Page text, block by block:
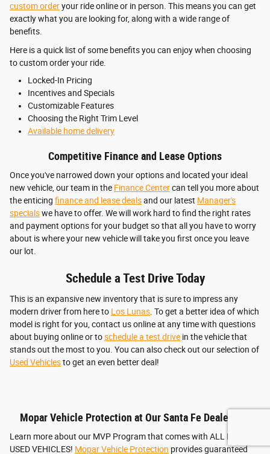
custom orderyour ride online or in person. This means you can get
exactly what you are looking for, along with a wide range of
benefits.
Here is a quick list of some benefits you can enjoy when choosing
to custom order your ride.
Locked-In Pricing
Incentives and Specials
Customizable Features
Choosing the Right Trim Level
Available home delivery
Competitive Finance and Lease Options
Once you've narrowed down your options and located your ideal
new vehicle, our team in the Finance Centercan tell you more about
the enticing finance and lease dealsand our latest Manager's
specialswe have to offer. We will work hard to find the right rates
and payment options for your budget so that all you have to worry
about is where your new vehicle will take you first once you leave
our lot.
Schedule a Test Drive Today
This is an expansive new inventory that is sure to impress any
modern driver from here to Los Lunas . To get a better idea of which
model is right for you, contact us online at any time with questions
about buying online or toschedule a test drive in the vehicle that
stands out the most to you. You can also check out our selection of
Used Vehiclesto get an even better deal!
Mopar Vehicle Protection at Our Santa Fe Dealership
Learn more about our MVP Program that comes with ALL NEW &
USED VEHICLES! Mopar Vehicle Protection provides guaranteed